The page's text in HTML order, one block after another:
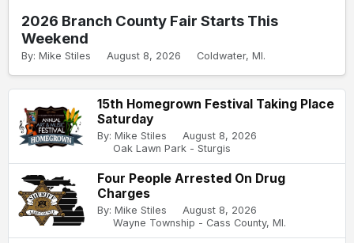
2026 Branch County Fair Starts This
Weekend
By: Mike Stiles August 8, 2026 Coldwater, MI.
15th Homegrown Festival Taking Place
Saturday
By: Mike Stiles
August 8, 2026
Oak Lawn Park - Sturgis
Four People Arrested On Drug
Charges
By: Mike Stiles
August 8, 2026
Wayne Township - Cass County, MI.